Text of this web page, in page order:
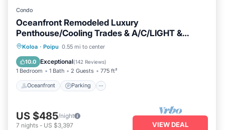
Condo
Oceanfront Remodeled Luxury
Penthouse/Cooling Trades & A/C/LIGHT &
BRIGHT
Koloa · Poipu 0.55 mi to center
10.0 Exceptional(142 Reviews)
1 Bedroom 1 Bath 2 Guests 775 ft²
Oceanfront Parking
Oceanfront Parking
Balcony/Terrace
US $485/night
7 nights - US $3,397 VIEW DEAL